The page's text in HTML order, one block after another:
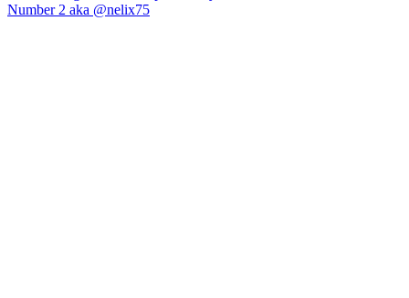
Number 2 aka @nelix75